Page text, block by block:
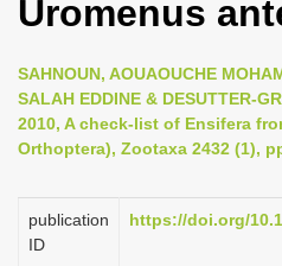
g
e
n
a
i
Uromenus
SAHNOUN, AOUAOUCHE
SALAH EDDINE & DESUTTER-
2010, A check-list of Ensifera
Orthoptera), Zootaxa 2432 (1),
publication
ID
https://doi.org/